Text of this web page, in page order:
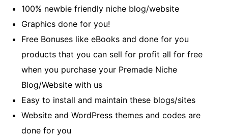
100% newbie friendly niche blog/website
Graphics done for you!
Free Bonuses like eBooks and done for you
products that you can sell for profit all for free
when you purchase your Premade Niche
Blog/Website with us
Easy to install and maintain these blogs/sites
Website and WordPress themes and codes are
done for you